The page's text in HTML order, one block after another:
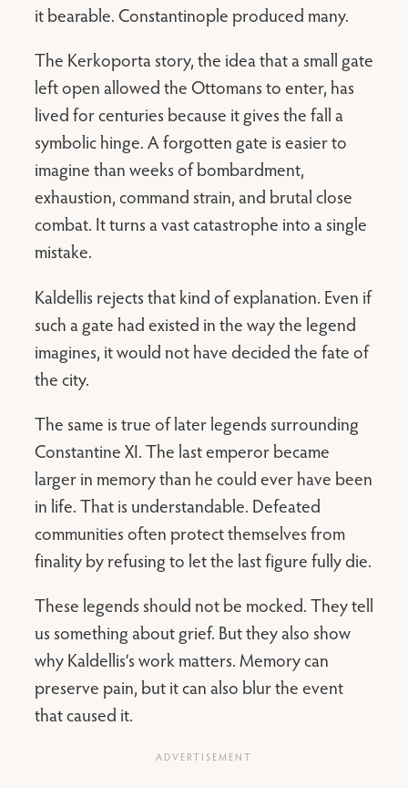
it bearable. Constantinople produced many.
The Kerkoporta story, the idea that a small gate
left open allowed the Ottomans to enter, has
lived for centuries because it gives the fall a
symbolic hinge. A forgotten gate is easier to
imagine than weeks of bombardment,
exhaustion, command strain, and brutal close
combat. It turns a vast catastrophe into a single
mistake.
Kaldellis rejects that kind of explanation. Even if
such a gate had existed in the way the legend
imagines, it would not have decided the fate of
the city.
The same is true of later legends surrounding
Constantine XI. The last emperor became
larger in memory than he could ever have been
in life. That is understandable. Defeated
communities often protect themselves from
finality by refusing to let the last figure fully die.
These legends should not be mocked. They tell
us something about grief. But they also show
why Kaldellis’s work matters. Memory can
preserve pain, but it can also blur the event
that caused it.